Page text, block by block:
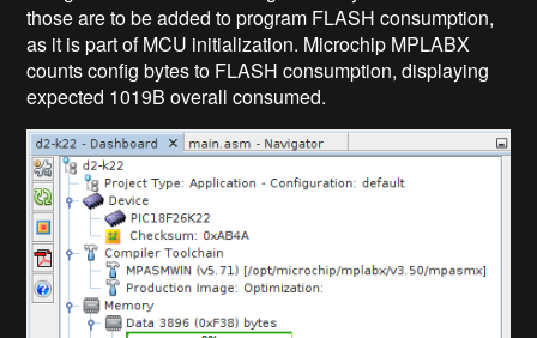
those are to be added to program FLASH consumption,
as it is part of MCU initialization. Microchip MPLABX
counts config bytes to FLASH consumption, displaying
expected 1019B overall consumed.